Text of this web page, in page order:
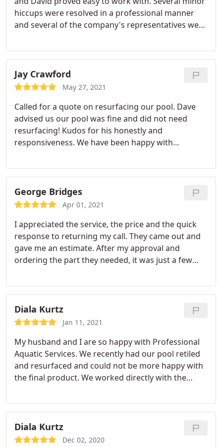
and I would recommend him for any pool project.
hiccups were resolved in a professional manner
and several of the company's representatives were
Jay Crawford
May 27, 2021
Called for a quote on resurfacing our pool. Dave
advised us our pool was fine and did not need
resurfacing! Kudos for his honestly and
responsiveness. We have been happy with
to call them in the future!
George Bridges
Apr 01, 2021
I appreciated the service, the price and the quick
response to returning my call. They came out and
gave me an estimate. After my approval and
ordering the part they needed, it was just a few
Diala Kurtz
Jan 11, 2021
My husband and I are so happy with Professional
Aquatic Services. We recently had our pool retiled
and resurfaced and could not be more happy with
the final product. We worked directly with the
the time to answer all our questions. Not to
mention, he is extremely responsive if you needed
to reach out to him with any additional questions.
Moreover, the quality of work and attention to
Diala Kurtz
Dec 02, 2020